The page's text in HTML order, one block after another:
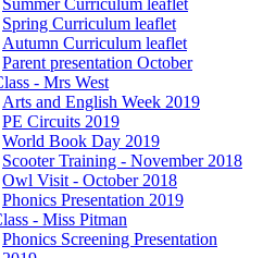
Spring Curriculum leaflet
Autumn Curriculum leaflet
Parent presentation October
- Mrs West
Arts and English Week 2019
PE Circuits 2019
World Book Day 2019
Scooter Training - November 2018
Owl Visit - October 2018
Phonics Presentation 2019
- Miss Pitman
Phonics Screening Presentation